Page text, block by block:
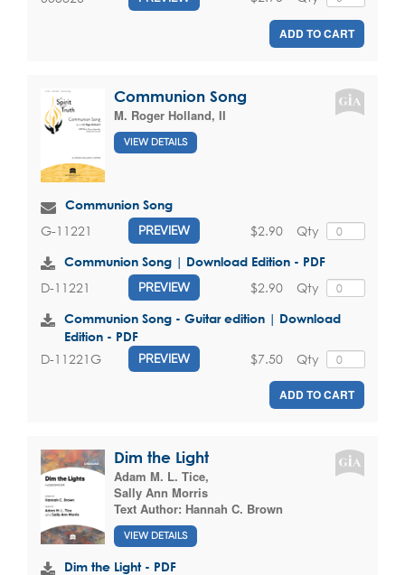
ADD TO CART
Communion Song
M. Roger Holland, II
VIEW DETAILS
Communion Song
G-11221 PREVIEW Qty
$2.90
Communion Song | Download Edition - PDF
D-11221 PREVIEW Qty
$2.90
Communion Song - Guitar edition | Download
Edition - PDF
D-11221G PREVIEW Qty
$7.50
ADD TO CART
Dim the Light
Adam M. L. Tice,
Sally Ann Morris
Text Author: Hannah C. Brown
VIEW DETAILS
Dim the Light - PDF